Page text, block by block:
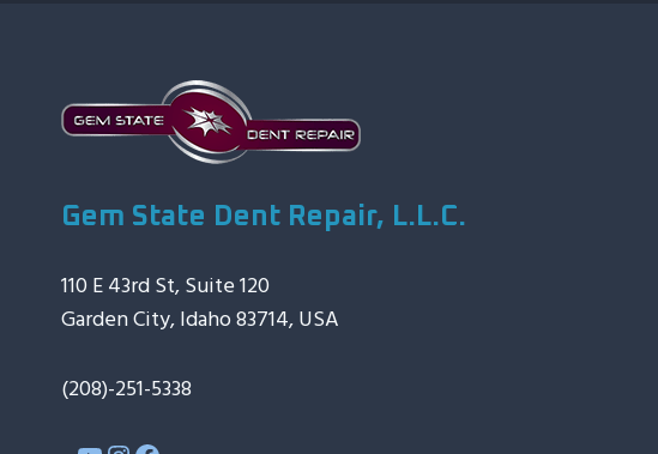
Gem State Dent Repair, L.L.C.
110 E 43rd St, Suite 120
Garden City, Idaho 83714, USA
(208)-251-5338